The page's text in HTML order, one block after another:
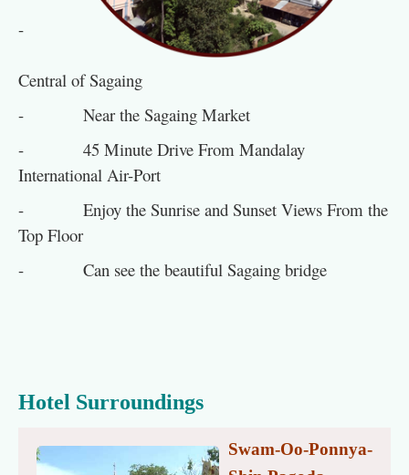
-
Central of Sagaing
- Near the Sagaing Market
- 45 Minute Drive From Mandalay
International Air-Port
- Enjoy the Sunrise and Sunset Views From the
Top Floor
- Can see the beautiful Sagaing bridge
Hotel Surroundings
Swam-Oo-Ponnya-